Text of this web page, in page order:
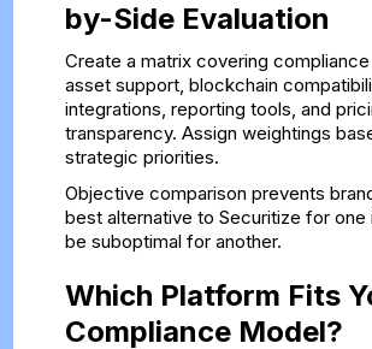
by-Side Evaluation
Create a matrix covering
asset support, blockchain
integrations, reporting tools, and
transparency. Assign weightings
strategic priorities.
Objective comparison prevents
best alternative to Securitize for one
be suboptimal for another.
Which Platform Fits
Compliance Model?